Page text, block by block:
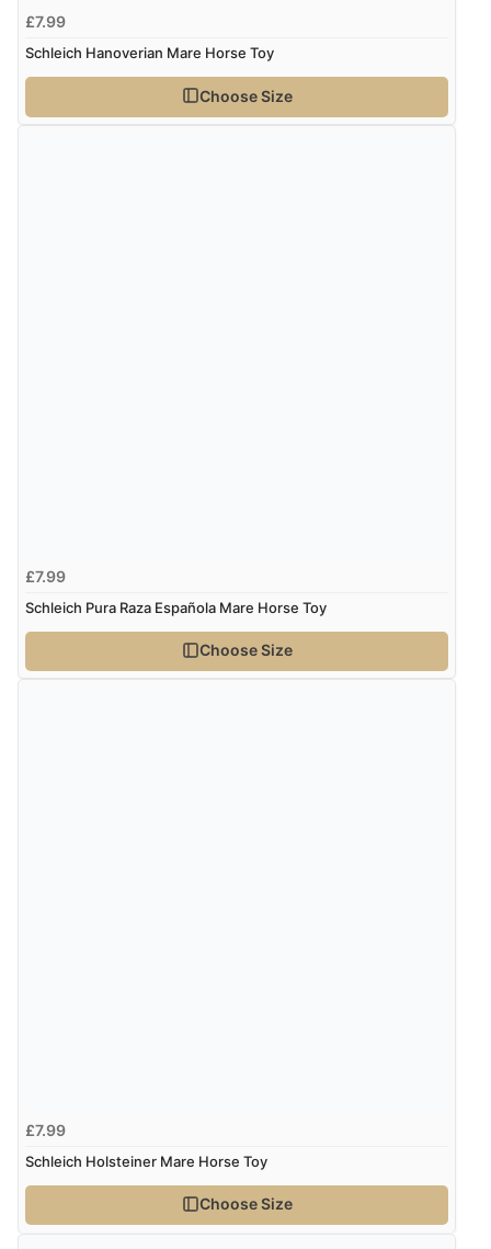
£7.99
Schleich Hanoverian Mare Horse Toy
Choose Size
£7.99
Schleich Pura Raza Española Mare Horse Toy
Choose Size
£7.99
Schleich Holsteiner Mare Horse Toy
Choose Size